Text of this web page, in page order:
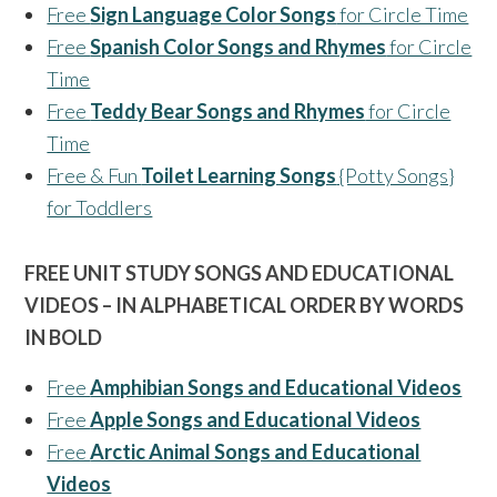
FreeSign Language Color Songsfor Circle Time
FreeSpanish Color Songs and Rhymesfor Circle
Time
Free Teddy Bear Songs and Rhymesfor Circle
Time
Free & Fun Toilet Learning Songs{Potty Songs}
for Toddlers
FREE UNIT STUDY SONGS AND EDUCATIONAL
VIDEOS – IN ALPHABETICAL ORDER BY WORDS
IN BOLD
FreeAmphibian Songs and Educational Videos
FreeApple Songs and Educational Videos
FreeArctic Animal Songs and Educational
Videos